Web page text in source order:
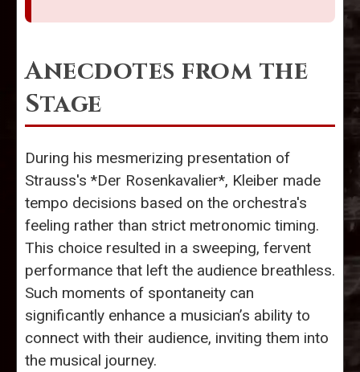
Anecdotes from the
Stage
During his mesmerizing presentation of
Strauss's *Der Rosenkavalier*, Kleiber made
tempo decisions based on the orchestra's
feeling rather than strict metronomic timing.
This choice resulted in a sweeping, fervent
performance that left the audience breathless.
Such moments of spontaneity can
significantly enhance a musician’s ability to
connect with their audience, inviting them into
the musical journey.